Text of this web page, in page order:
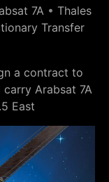
7A • Thales
Transfer
a contract to
Arabsat 7A
East